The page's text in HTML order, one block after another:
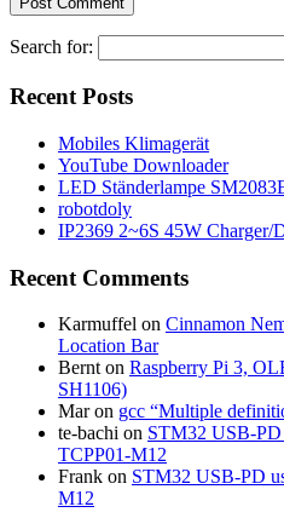
Search for:
Recent Posts
Mobiles Klimagerät
YouTube Downloader
LED Ständerlampe
robotdoly
IP2369 2~6S 45W Charger/
Recent Comments
Karmuffel on Cinnamon
Location Bar
Bernt on Raspberry Pi 3,
SH1106)
Maron gcc “Multiple
te-bachi on STM32 USB-
TCPP01-M12
Frank on STM32 USB-PD
M12